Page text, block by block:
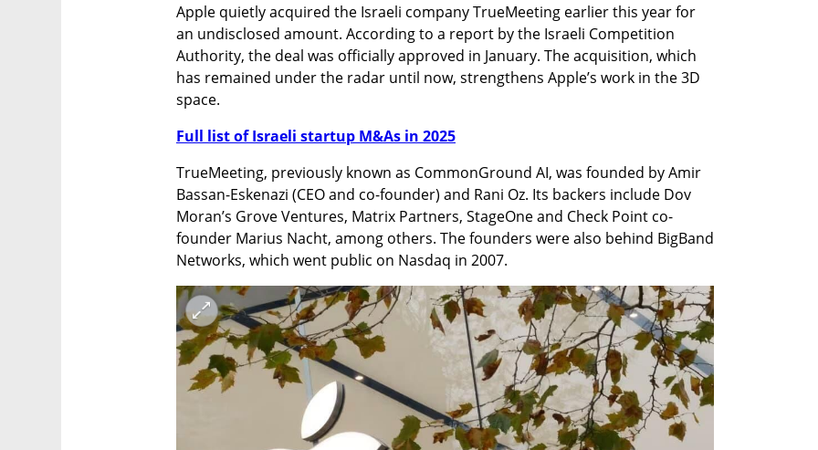
Apple quietly acquired the Israeli company TrueMeeting earlier this year for
an undisclosed amount. According to a report by the Israeli Competition
Authority, the deal was officially approved in January. The acquisition, which
has remained under the radar until now, strengthens Apple’s work in the 3D
space.
Full list of Israeli startup M&As in 2025
TrueMeeting, previously known as CommonGround AI, was founded by Amir
Bassan-Eskenazi (CEO and co-founder) and Rani Oz. Its backers include Dov
Moran’s Grove Ventures, Matrix Partners, StageOne and Check Point co-
founder Marius Nacht, among others. The founders were also behind BigBand
Networks, which went public on Nasdaq in 2007.